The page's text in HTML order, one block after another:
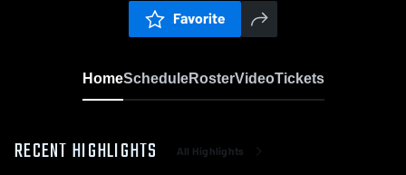
Favorite
HomeScheduleRosterVideoTickets
RECENT HIGHLIGHTS All Highlights